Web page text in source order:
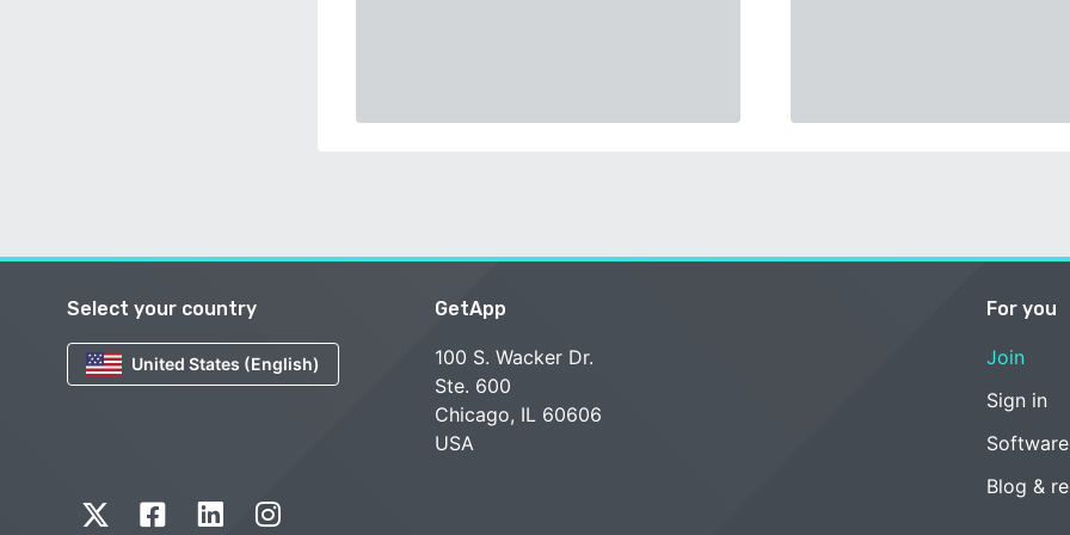
Select your country
United States (English)
GetApp
100 S. Wacker Dr.
Ste. 600
Chicago, IL 60606
USA
For you
Join
Sign in
Blog &